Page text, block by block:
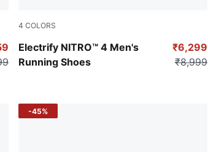
4 COLORS
Electrify NITRO™ 4 Men's
Running Shoes
PUMA Black-PUMA White
₹6,299
₹8,999
-45%